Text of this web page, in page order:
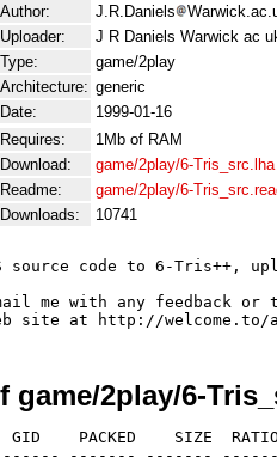
Author:
J.R.Daniels
Uploader:
J R Daniels Warwick ac
Type:
game/2play
Architecture: generic
Date:
1999-01-16
Requires:
1Mb of RAM
Download:
game/2play/6-Tris_src.lha
Readme:
game/2play/6-
Downloads:
10741
source code to 6-Tris++,
me with any feedback
game/2play/6-
GID    PACKED    SIZE